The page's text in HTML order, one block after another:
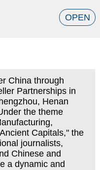
OPEN
China through
Partnerships in
Henan
the theme
Capitals," the
journalists,
Chinese and
a dynamic and